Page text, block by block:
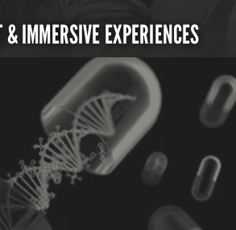
IMMERSIVE EXPERIENCES